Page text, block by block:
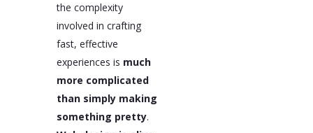
the complexity
involved in crafting
fast, effective
experiences is much
more complicated
than simply making
something pretty.